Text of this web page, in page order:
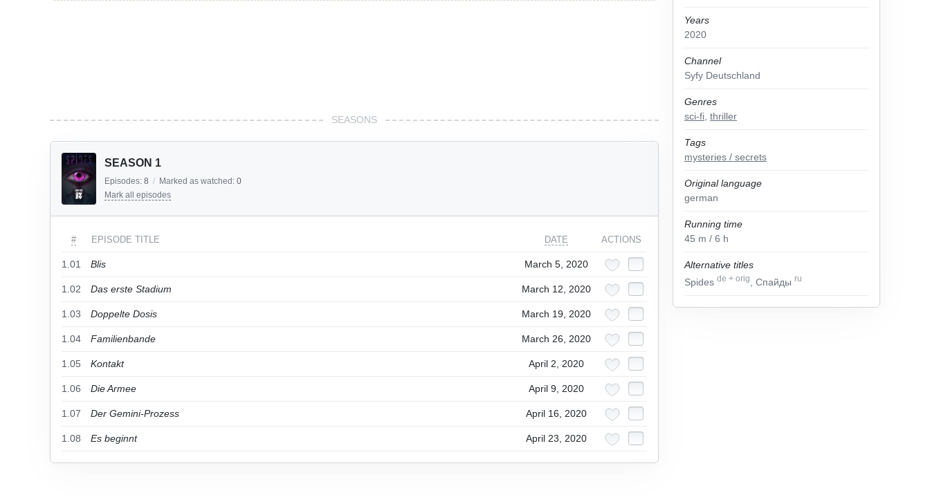
Years
2020
Channel
Syfy Deutschland
Genres
sci-fi thriller
Tags
mysteries / secrets
Original language
german
Running time
45 m / 6 h
Alternative titles
Spides de + orig , Спайды ru
SEASONS
SEASON 1
Episodes: 8 / Marked as watched: 0
Mark all episodes
# EPISODE TITLE DATE ACTIONS
1.01 Blis March 5, 2020
1.02 Das erste Stadium March 12, 2020
1.03 Doppelte Dosis March 19, 2020
1.04 Familienbande March 26, 2020
1.05 Kontakt April 2, 2020
1.06 Die Armee April 9, 2020
1.07 Der Gemini-Prozess April 16, 2020
1.08 Es beginnt April 23, 2020